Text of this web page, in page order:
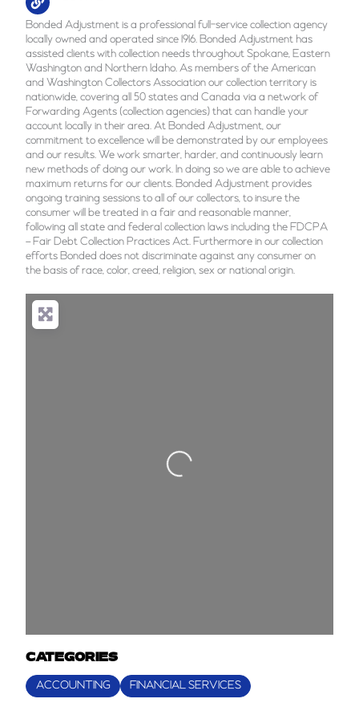
Bonded Adjustment is a professional full-service collection agency
locally owned and operated since 1916. Bonded Adjustment has
assisted clients with collection needs throughout Spokane, Eastern
Washington and Northern Idaho. As members of the American
and Washington Collectors Association our collection territory is
nationwide, covering all 50 states and Canada via a network of
Forwarding Agents (collection agencies) that can handle your
account locally in their area. At Bonded Adjustment, our
commitment to excellence will be demonstrated by our employees
and our results. We work smarter, harder, and continuously learn
new methods of doing our work. In doing so we are able to achieve
maximum returns for our clients. Bonded Adjustment provides
ongoing training sessions to all of our collectors, to insure the
consumer will be treated in a fair and reasonable manner,
following all state and federal collection laws including the FDCPA
– Fair Debt Collection Practices Act. Furthermore in our collection
efforts Bonded does not discriminate against any consumer on
the basis of race, color, creed, religion, sex or national origin.
Loading...
CATEGORIES
ACCOUNTING FINANCIAL SERVICES